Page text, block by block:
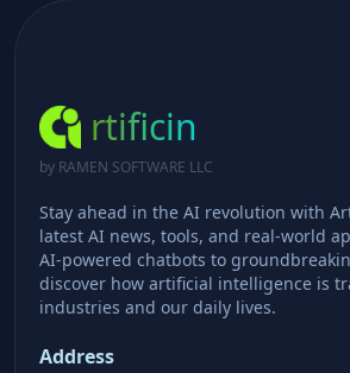
rtificin
by RAMEN SOFTWARE LLC
Stay ahead in the AI revolution with
latest AI news, tools, and real-world
AI-powered chatbots to
discover how artificial intelligence is
industries and our daily lives.
Address